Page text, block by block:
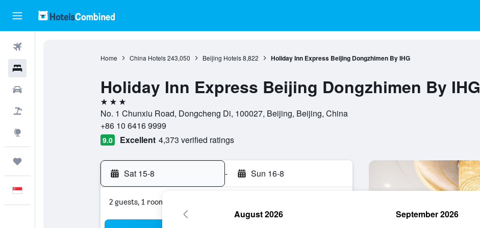
Home China Hotels 243,050 Beijing Hotels 8,822 Holiday Inn Express Beijing Dongzhimen By IHG
Holiday Inn Express Beijing Dongzhimen By IHG
3 stars
No. 1 Chunxiu Road, Dongcheng Di, 100027, Beijing, Beijing, China
+86 10 6416 9999
9.0 Excellent 4,373 verified ratings
Sat 15-8 - Sun 16-8
2 guests, 1 room
August 2026 September 2026